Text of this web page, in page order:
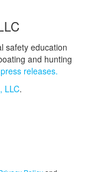
safety education
and hunting
releases.
LLC.